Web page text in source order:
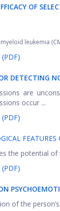
OF
leukemia
DETECTING
are
occur ...
the potential
of the